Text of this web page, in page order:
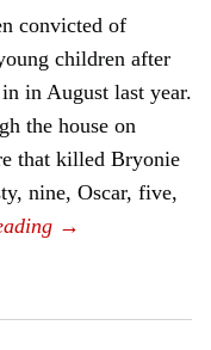
convicted of
children after
in August last year.
the house on
that killed Bryonie
nine, Oscar, five,